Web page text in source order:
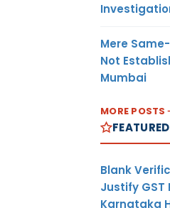
Mere
Not
Mumbai
MORE POSTS
Blank
Justify
Karnataka